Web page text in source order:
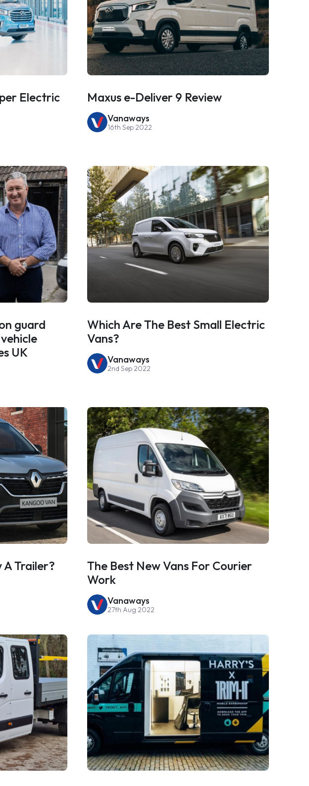
Electric
Maxus e-Deliver 9 Review
Vanaways
16th Sep 2022
guard
UK
Which Are The Best Small Electric
Vans?
Vanaways
2nd Sep 2022
A Trailer?
The Best New Vans For Courier
Work
Vanaways
27th Aug 2022